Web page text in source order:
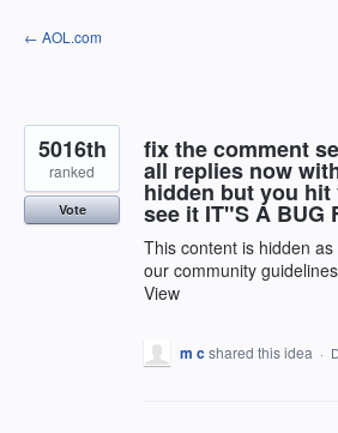
Skip
to
← AOL.com
fix the comment
all replies now
hidden but you hit
see it IT"S A BUG
This content is hidden
our community
View
5016th
ranked
Vote
m cshared this idea ·